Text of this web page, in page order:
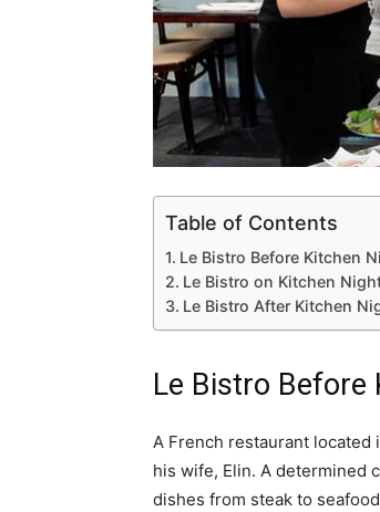
Table of Contents
Le Bistro Before Kitchen
Le Bistro on Kitchen
Le Bistro After Kitchen
Le Bistro Before
A French restaurant located
his wife, Elin. A determined
dishes from steak to